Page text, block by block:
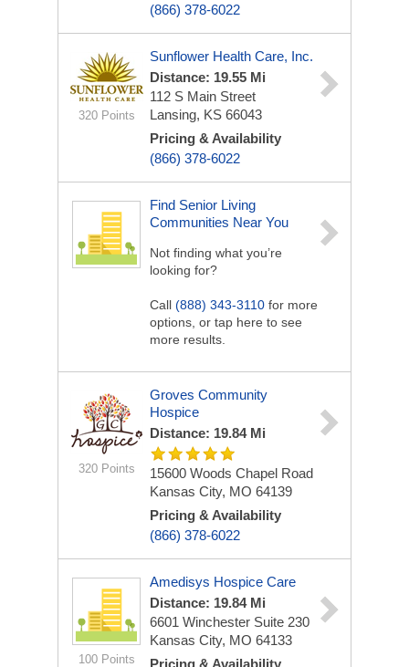
(866) 378-6022
320 Points
Sunflower Health Care, Inc.
Distance: 19.55 Mi
112 S Main Street
Lansing, KS 66043
Pricing & Availability
(866) 378-6022
Find Senior Living
Communities Near You
Not finding what you’re
looking for?
Call (888) 343-3110 for more
options, or tap here to see
more results.
320 Points
Groves Community
Hospice
Distance: 19.84 Mi
15600 Woods Chapel Road
Kansas City, MO 64139
Pricing & Availability
(866) 378-6022
100 Points
Amedisys Hospice Care
Distance: 19.84 Mi
6601 Winchester Suite 230
Kansas City, MO 64133
Pricing & Availability